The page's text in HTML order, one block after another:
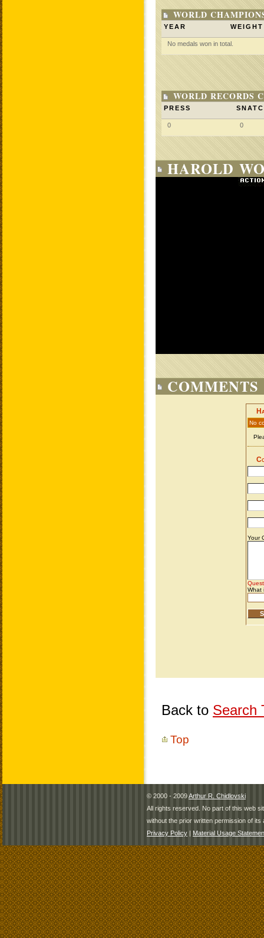
WORLD
YEAR WEIGHT
No medals won in total.
WORLD RECORDS
PRESS
0 0
HAROLD
COMMENTS
Back to Search
Top
© 2000 - 2009Arthur R. Chidlovski
All rights reserved. No part of this web
without the prior written permission of its
Privacy Policy | Material Usage